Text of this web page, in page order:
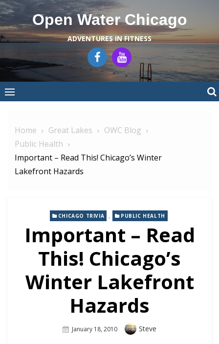
Skip
to
content
Open Water Chicago
ADVENTURES IN FITNESS
Home Great Lakes
OWC Blog
Public Health
Important – Read This! Chicago’s Winter
Lakefront Hazards
CHICAGO TRIVIA , PUBLIC HEALTH
Important – Read
This! Chicago’s
Winter Lakefront
Hazards
Posted
January 18, 2010 Author
Steve